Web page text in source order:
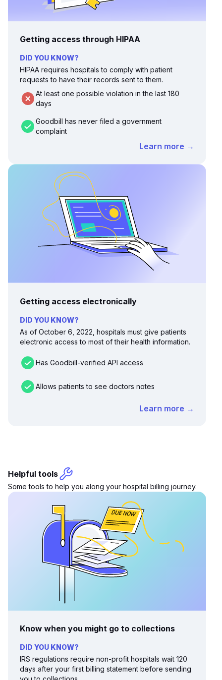
Getting access through HIPAA
DID YOU KNOW?
HIPAA requires hospitals to comply with patient
requests to have their records sent to them.
At least one possible violation in the last 180
days
Goodbill has never filed a government
complaint
Learn more →
Getting access electronically
DID YOU KNOW?
As of October 6, 2022, hospitals must give patients
electronic access to most of their health information.
Has Goodbill-verified API access
Allows patients to see doctors notes
Learn more →
Helpful tools
Some tools to help you along your hospital billing journey.
Know when you might go to collections
DID YOU KNOW?
IRS regulations require non-profit hospitals wait 120
days after your first billing statement before sending